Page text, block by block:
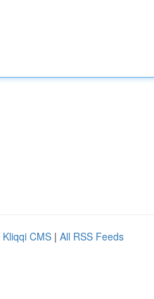
Kliqqi CMS | All RSS Feeds